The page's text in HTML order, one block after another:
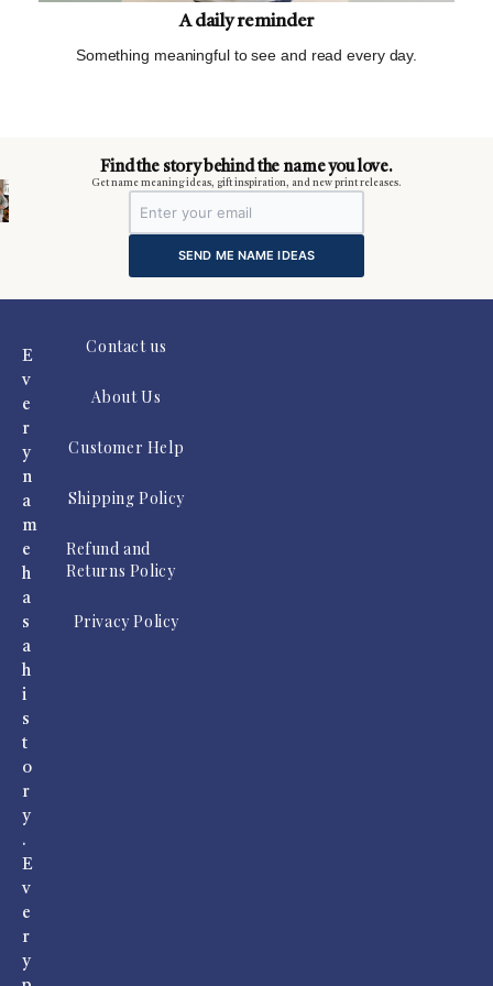
A daily reminder
Something meaningful to see and read every day.
Find the story behind the name you love.
Get name meaning ideas, gift inspiration, and new print releases.
SEND ME NAME IDEAS
E
v
e
r
y
n
a
m
e
h
a
s
a
h
i
s
t
o
r
y
.
E
v
e
r
y
Contact us
About Us
Customer Help
Shipping Policy
Refund and
Returns Policy
Privacy Policy